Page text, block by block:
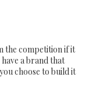
the competition if it
a brand that
choose to build it